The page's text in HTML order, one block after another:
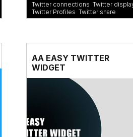
Twitter connections Twitter
Twitter Profiles Twitter share
AA EASY TWITTER
WIDGET